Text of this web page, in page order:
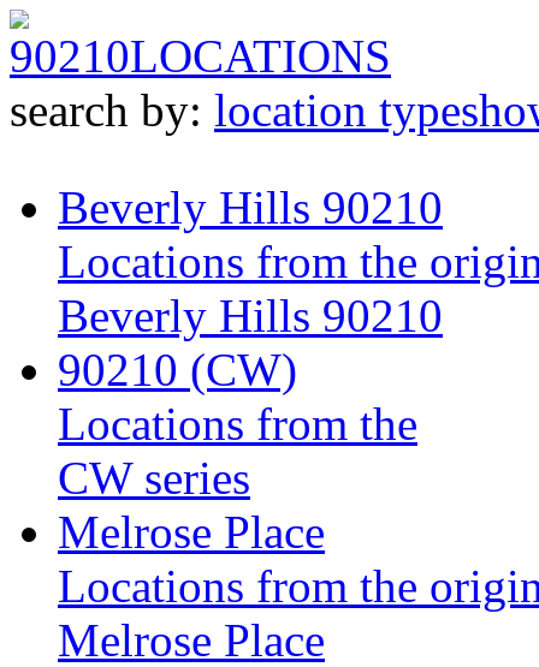
90210LOCATIONS
search by: location type
Beverly Hills 90210
Locations from the
Beverly Hills 90210
90210 (CW)
Locations from the
CW series
Melrose Place
Locations from the
Melrose Place